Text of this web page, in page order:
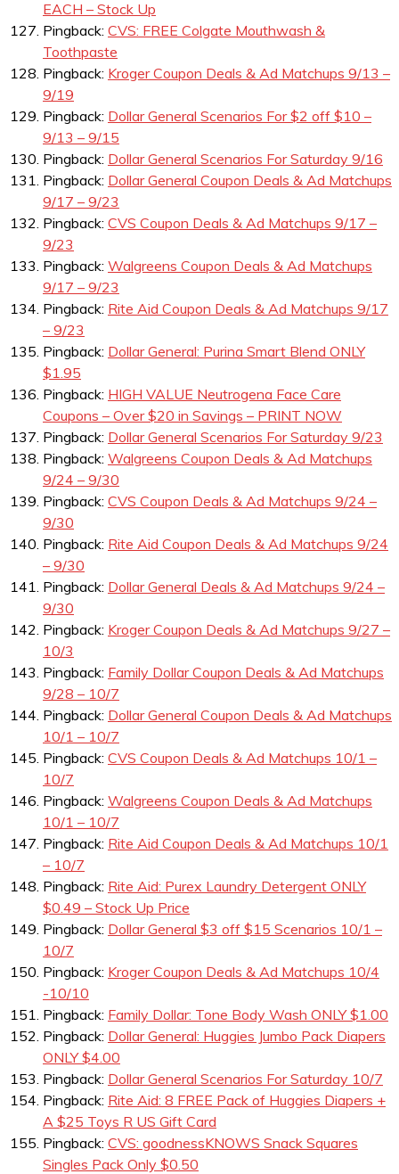
EACH – Stock Up
Pingback: CVS: FREE Colgate Mouthwash &
Toothpaste
Pingback: Kroger Coupon Deals & Ad Matchups 9/13 –
9/19
Pingback: Dollar General Scenarios For $2 off $10 –
9/13 – 9/15
Pingback: Dollar General Scenarios For Saturday 9/16
Pingback: Dollar General Coupon Deals & Ad Matchups
9/17 – 9/23
Pingback: CVS Coupon Deals & Ad Matchups 9/17 –
9/23
Pingback: Walgreens Coupon Deals & Ad Matchups
9/17 – 9/23
Pingback: Rite Aid Coupon Deals & Ad Matchups 9/17
– 9/23
Pingback: Dollar General: Purina Smart Blend ONLY
$1.95
Pingback: HIGH VALUE Neutrogena Face Care
Coupons – Over $20 in Savings – PRINT NOW
Pingback: Dollar General Scenarios For Saturday 9/23
Pingback: Walgreens Coupon Deals & Ad Matchups
9/24 – 9/30
Pingback: CVS Coupon Deals & Ad Matchups 9/24 –
9/30
Pingback: Rite Aid Coupon Deals & Ad Matchups 9/24
– 9/30
Pingback: Dollar General Deals & Ad Matchups 9/24 –
9/30
Pingback: Kroger Coupon Deals & Ad Matchups 9/27 –
10/3
Pingback: Family Dollar Coupon Deals & Ad Matchups
9/28 – 10/7
Pingback: Dollar General Coupon Deals & Ad Matchups
10/1 – 10/7
Pingback: CVS Coupon Deals & Ad Matchups 10/1 –
10/7
Pingback: Walgreens Coupon Deals & Ad Matchups
10/1 – 10/7
Pingback: Rite Aid Coupon Deals & Ad Matchups 10/1
– 10/7
Pingback: Rite Aid: Purex Laundry Detergent ONLY
$0.49 – Stock Up Price
Pingback: Dollar General $3 off $15 Scenarios 10/1 –
10/7
Pingback: Kroger Coupon Deals & Ad Matchups 10/4
-10/10
Pingback: Family Dollar: Tone Body Wash ONLY $1.00
Pingback: Dollar General: Huggies Jumbo Pack Diapers
ONLY $4.00
Pingback: Dollar General Scenarios For Saturday 10/7
Pingback: Rite Aid: 8 FREE Pack of Huggies Diapers +
A $25 Toys R US Gift Card
Pingback: CVS: goodnessKNOWS Snack Squares
Singles Pack Only $0.50